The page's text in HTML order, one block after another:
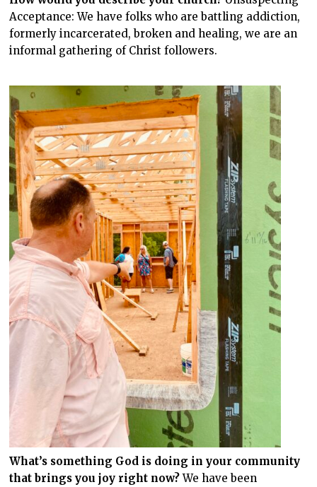
Acceptance: We have folks who are battling addiction,
formerly incarcerated, broken and healing, we are an
informal gathering of Christ followers.
What’s something God is doing in your community
that brings you joy right now?We have been